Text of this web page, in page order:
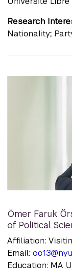
Research
Nationality;
Ömer Faruk
of Political
Affiliation:
Email:
Education: MA